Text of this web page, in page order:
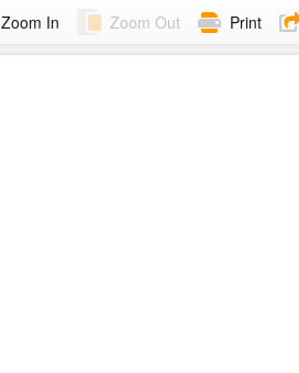
Zoom In Zoom Out Print